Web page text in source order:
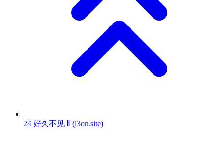
24 好久不见 Ⅱ (l3on.site)